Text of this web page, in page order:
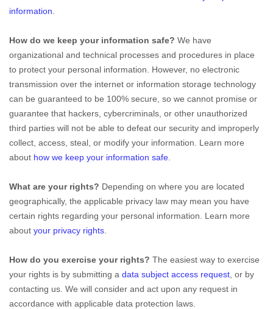
information
How do we keep your information safe? We have
organizational and technical processes and procedures in place
to protect your personal information. However, no electronic
transmission over the internet or information storage technology
can be guaranteed to be 100% secure, so we cannot promise or
guarantee that hackers, cybercriminals, or other unauthorized
third parties will not be able to defeat our security and improperly
collect, access, steal, or modify your information. Learn more
about how we keep your information safe
What are your rights? Depending on where you are located
geographically, the applicable privacy law may mean you have
certain rights regarding your personal information. Learn more
about your privacy rights
How do you exercise your rights? The easiest way to exercise
your rights is by submitting a data subject access request , or by
contacting us. We will consider and act upon any request in
accordance with applicable data protection laws.